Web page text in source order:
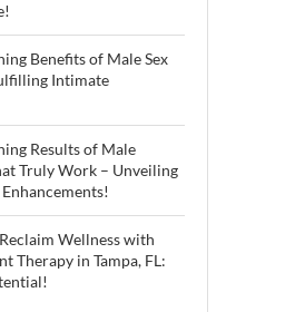
Benefits of Male Sex
Intimate
Results of Male
Truly Work – Unveiling
Wellness with
Therapy in Tampa, FL: